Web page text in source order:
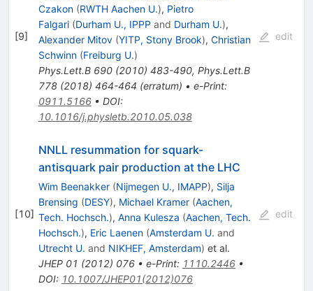
[9]
Czakon (RWTH Aachen U.), Pietro
Falgari (Durham U., IPPP and Durham U.),
Alexander Mitov (YITP, Stony Brook), Christian
Schwinn (Freiburg U.)
Phys.Lett.B 690(2010) 483-490, Phys.Lett.B
778(2018) 464-464 (erratum) • e-Print:
0911.5166• DOI:
10.1016/j.physletb.2010.05.038
edit
[10]
NNLL resummation for squark-
antisquark pair production at the LHC
Wim Beenakker (Nijmegen U., IMAPP), Silja
Brensing (DESY), Michael Kramer (Aachen,
Tech. Hochsch.), Anna Kulesza (Aachen, Tech.
Hochsch.), Eric Laenen (Amsterdam U. and
Utrecht U. and NIKHEF, Amsterdam) et al.
JHEP 01 (2012) 076• e-Print: 1110.2446•
DOI: 10.1007/JHEP01(2012)076
edit